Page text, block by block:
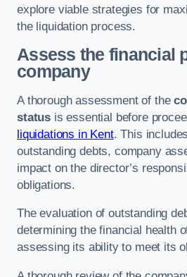
explore viable strategies for
the liquidation process.
Assess the financial
company
A thorough assessment of the
status is essential before
liquidations in Kent. This
outstanding debts, company
impact on the director’s
obligations.
The evaluation of outstanding
determining the financial health
assessing its ability to meet its